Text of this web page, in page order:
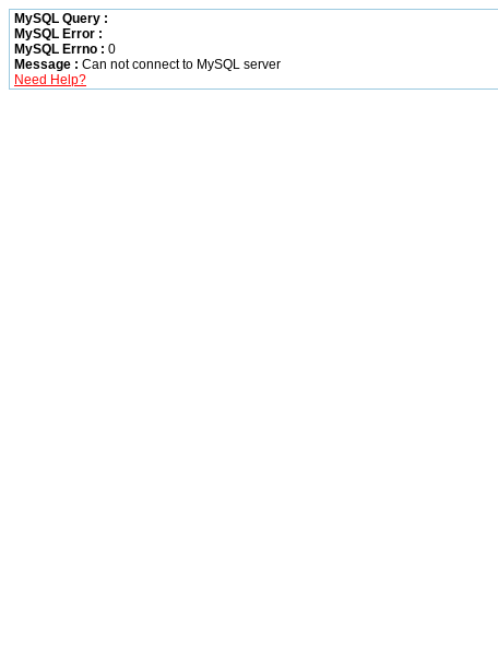
MySQL Query :
MySQL Error :
MySQL Errno : 0
Message : Can not connect to MySQL server
Need Help?